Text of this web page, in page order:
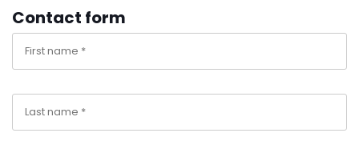
Contact form